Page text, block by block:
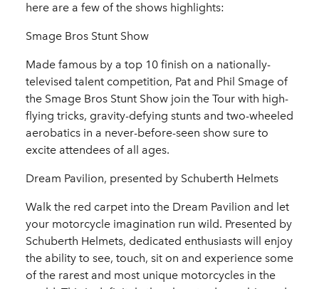
here are a few of the shows highlights:
Smage Bros Stunt Show
Made famous by a top 10 finish on a nationally-
televised talent competition, Pat and Phil Smage of
the Smage Bros Stunt Show join the Tour with high-
flying tricks, gravity-defying stunts and two-wheeled
aerobatics in a never-before-seen show sure to
excite attendees of all ages.
Dream Pavilion, presented by Schuberth Helmets
Walk the red carpet into the Dream Pavilion and let
your motorcycle imagination run wild. Presented by
Schuberth Helmets, dedicated enthusiasts will enjoy
the ability to see, touch, sit on and experience some
of the rarest and most unique motorcycles in the